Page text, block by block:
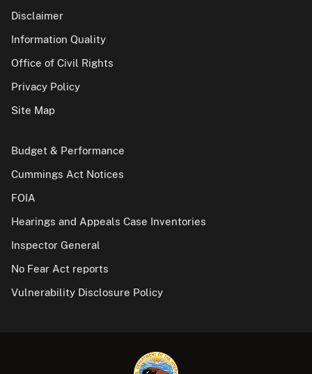
Disclaimer
Information Quality
Office of Civil Rights
Privacy Policy
Site Map
Budget & Performance
Cummings Act Notices
FOIA
Hearings and Appeals Case Inventories
Inspector General
No Fear Act reports
Vulnerability Disclosure Policy